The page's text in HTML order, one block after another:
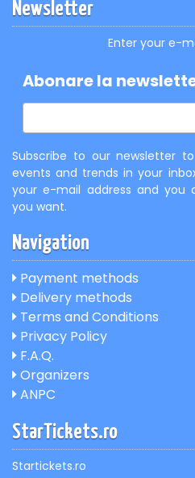
Newsletter
Enter your e-
Abonare la
Subscribe to our newsletter
events and trends in your
your e-mail address and you
you want.
Navigation
Payment methods
Delivery methods
Terms and Conditions
Privacy Policy
F.A.Q.
Organizers
ANPC
StarTickets.ro
Startickets.ro